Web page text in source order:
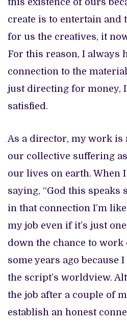
this existence of ours
create is to entertain and
for us the creatives, it
For this reason, I always
connection to the
just directing for money,
satisfied.
As a director, my work
our collective suffering
our lives on earth. When
saying, “God this speaks
in that connection I’m
my job even if it’s just
down the chance to
some years ago because
the script’s worldview.
the job after a couple of
establish an honest